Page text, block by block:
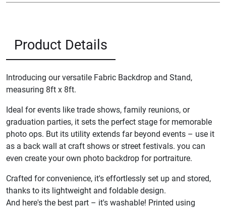
Product Details
Introducing our versatile Fabric Backdrop and Stand,
measuring 8ft x 8ft.
Ideal for events like trade shows, family reunions, or
graduation parties, it sets the perfect stage for memorable
photo ops. But its utility extends far beyond events – use it
as a back wall at craft shows or street festivals. you can
even create your own photo backdrop for portraiture.
Crafted for convenience, it's effortlessly set up and stored,
thanks to its lightweight and foldable design.
And here's the best part – it's washable! Printed using